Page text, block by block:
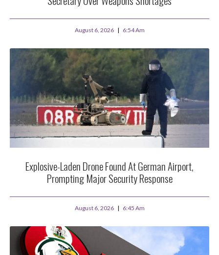
August 6, 2026 6:54 Am
Explosive-Laden Drone Found At German Airport,
Prompting Major Security Response
August 6, 2026 6:45 Am